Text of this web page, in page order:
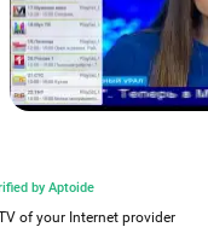
by Aptoide
of your Internet provider